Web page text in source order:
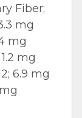
Fiber;
mg
mg
mg
6.9 mg